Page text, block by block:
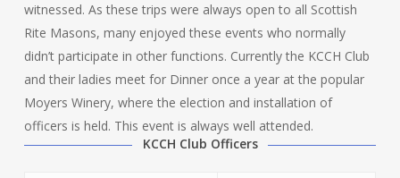
witnessed. As these trips were always open to all Scottish
Rite Masons, many enjoyed these events who normally
didn’t participate in other functions. Currently the KCCH Club
and their ladies meet for Dinner once a year at the popular
Moyers Winery, where the election and installation of
officers is held. This event is always well attended.
KCCH Club Officers